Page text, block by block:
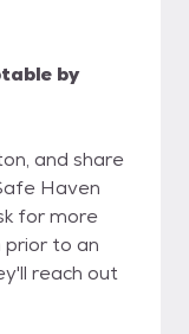
by
and share
Haven
for more
prior to an
reach out